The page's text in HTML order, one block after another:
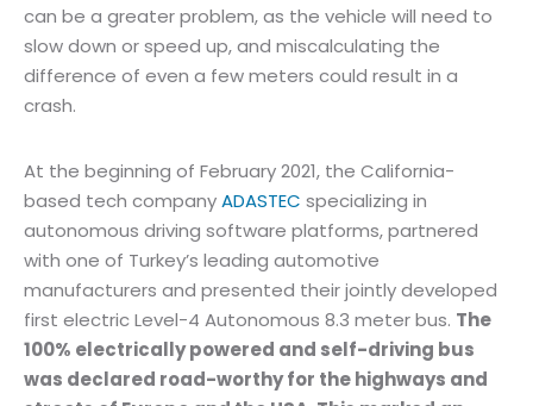
can be a greater problem, as the vehicle will need to
slow down or speed up, and miscalculating the
difference of even a few meters could result in a
crash.
At the beginning of February 2021, the California-
based tech companyADASTEC specializing in
autonomous driving software platforms, partnered
with one of Turkey’s leading automotive
manufacturers and presented their jointly developed
first electric Level-4 Autonomous 8.3 meter bus. The
100% electrically powered and self-driving bus
was declared road-worthy for the highways and